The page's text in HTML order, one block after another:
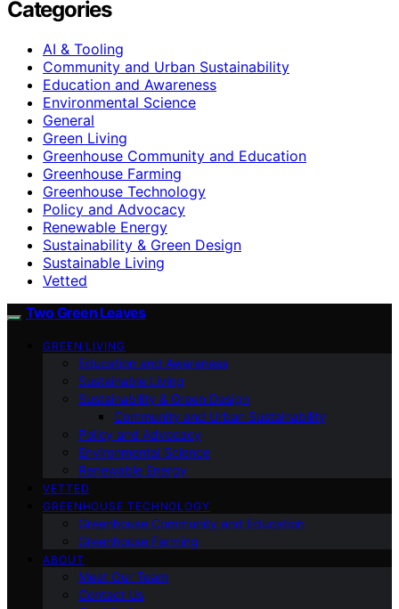
Categories
AI & Tooling
Community and Urban Sustainability
Education and Awareness
Environmental Science
General
Green Living
Greenhouse Community and Education
Greenhouse Farming
Greenhouse Technology
Policy and Advocacy
Renewable Energy
Sustainability & Green Design
Sustainable Living
Vetted
Two Green Leaves
GREEN LIVING
Education and Awareness
Sustainable Living
Sustainability & Green Design
Community and Urban Sustainability
Policy and Advocacy
Environmental Science
Renewable Energy
VETTED
GREENHOUSE TECHNOLOGY
Greenhouse Community and Education
Greenhouse Farming
ABOUT
Meet Our Team
Contact Us